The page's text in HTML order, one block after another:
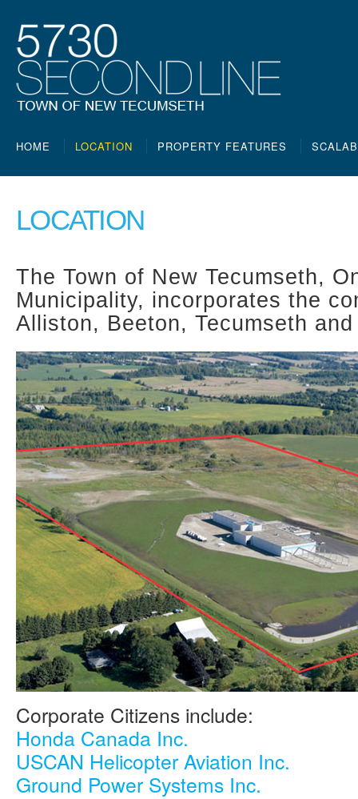
HOME LOCATION PROPERTY FEATURES
LOCATION
The Town of New Tecumseth,
Municipality, incorporates the
Alliston, Beeton, Tecumseth
Corporate Citizens include:
Honda Canada Inc.
USCAN Helicopter Aviation Inc.
Ground Power Systems Inc.